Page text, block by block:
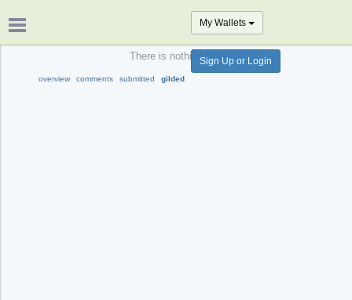
overview comments submitted gilded
My Wallets
Sign Up or Login
There is nothing here.